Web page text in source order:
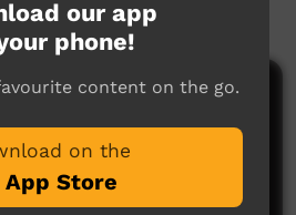
Play
our app
phone!
content on the go.
on the
App Store